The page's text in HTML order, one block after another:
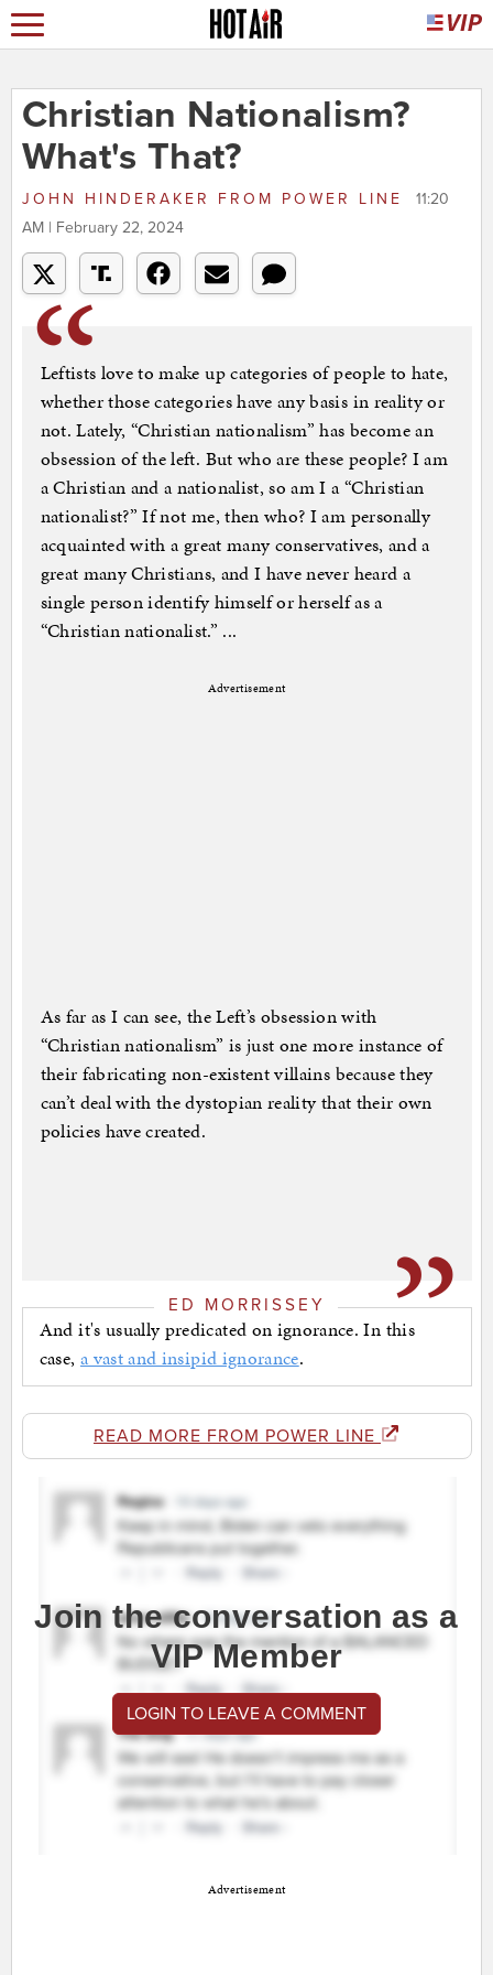
Christian Nationalism?
What's That?
JOHN HINDERAKER FROM POWER LINE
11:20
AM | February 22, 2024
Leftists love to make up categories of people to hate,
whether those categories have any basis in reality or
not. Lately, “Christian nationalism” has become an
obsession of the left. But who are these people? I am
a Christian and a nationalist, so am I a “Christian
nationalist?” If not me, then who? I am personally
acquainted with a great many conservatives, and a
great many Christians, and I have never heard a
single person identify himself or herself as a
“Christian nationalist.” ...
Advertisement
As far as I can see, the Left’s obsession with
“Christian nationalism” is just one more instance of
their fabricating non-existent villains because they
can’t deal with the dystopian reality that their own
policies have created.
ED MORRISSEY
And it's usually predicated on ignorance. In this
case, a vast and insipid ignorance.
READ MORE FROM POWER LINE
Join the conversation as a
VIP Member
LOGIN TO LEAVE A COMMENT
Advertisement